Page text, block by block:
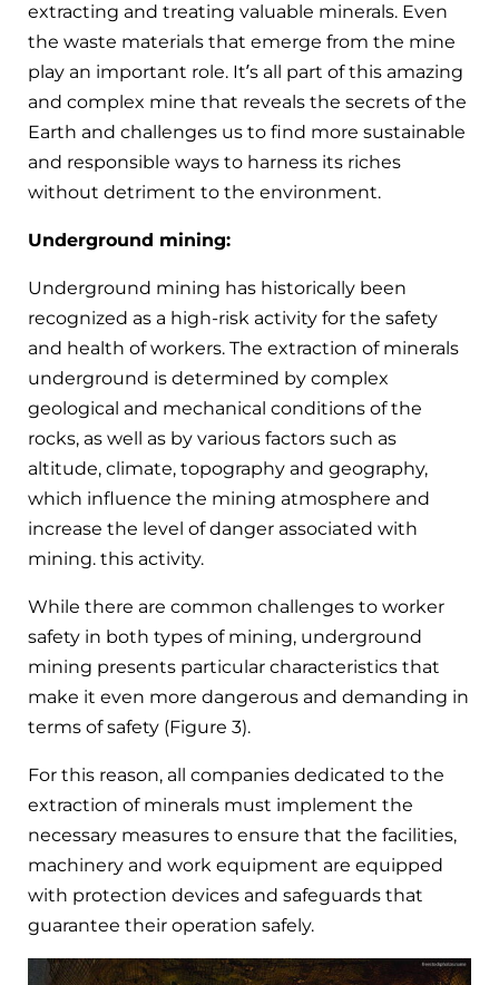
extracting and treating valuable minerals. Even
the waste materials that emerge from the mine
play an important role. It’s all part of this amazing
and complex mine that reveals the secrets of the
Earth and challenges us to find more sustainable
and responsible ways to harness its riches
without detriment to the environment.
Underground mining:
Underground mining has historically been
recognized as a high-risk activity for the safety
and health of workers. The extraction of minerals
underground is determined by complex
geological and mechanical conditions of the
rocks, as well as by various factors such as
altitude, climate, topography and geography,
which influence the mining atmosphere and
increase the level of danger associated with
mining. this activity.
While there are common challenges to worker
safety in both types of mining, underground
mining presents particular characteristics that
make it even more dangerous and demanding in
terms of safety (Figure 3).
For this reason, all companies dedicated to the
extraction of minerals must implement the
necessary measures to ensure that the facilities,
machinery and work equipment are equipped
with protection devices and safeguards that
guarantee their operation safely.